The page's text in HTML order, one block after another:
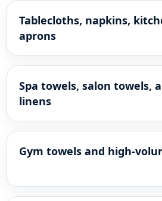
Tablecloths, napkins,
aprons
Spa towels, salon towels,
linens
Gym towels and high-